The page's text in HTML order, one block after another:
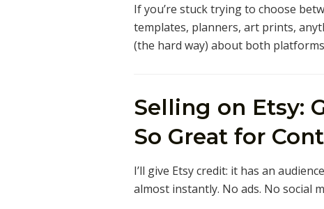
If you’re stuck trying to choose
templates, planners, art prints,
(the hard way) about both
Selling on Etsy:
So Great for
I’ll give Etsy credit: it has an
almost instantly. No ads. No social